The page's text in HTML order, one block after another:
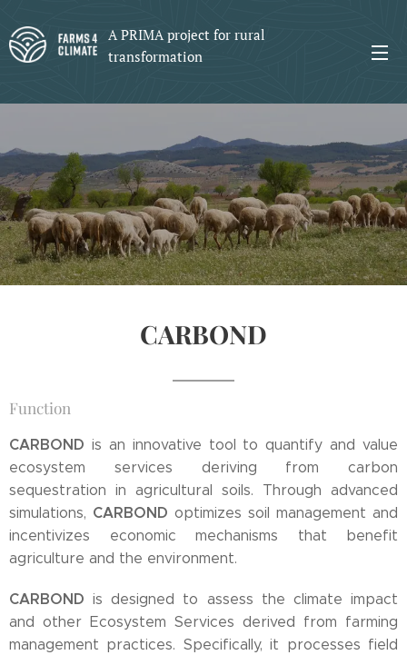
A PRIMA project for rural
transformation
CARBOND
Function
CARBOND is an innovative tool to quantify and value
ecosystem services deriving from carbon
sequestration in agricultural soils. Through advanced
simulations, CARBOND optimizes soil management and
incentivizes economic mechanisms that benefit
agriculture and the environment.
CARBONDis designed to assess the climate impact
and other Ecosystem Services derived from farming
management practices. Specifically, it processes field